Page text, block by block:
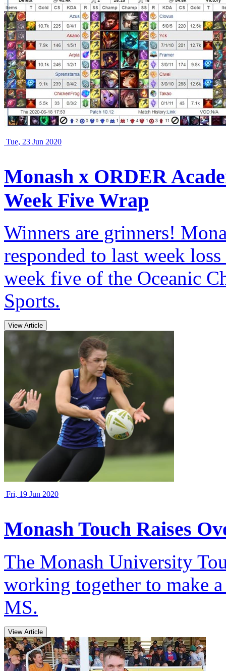
Tue, 23 Jun 2020
Monash x ORDER
Week Five Wrap
Winners are grinners!
responded to last week
week five of the Oceanic
Sports.
View Article
Fri, 19 Jun 2020
Monash Touch Raises
The Monash University
working together to make
MS.
View Article